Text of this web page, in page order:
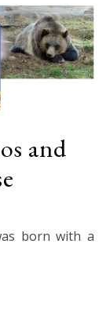
and